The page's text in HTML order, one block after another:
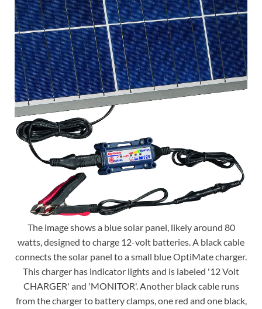
The image shows a blue solar panel, likely around 80
watts, designed to charge 12-volt batteries. A black cable
connects the solar panel to a small blue OptiMate charger.
This charger has indicator lights and is labeled '12 Volt
CHARGER' and 'MONITOR'. Another black cable runs
from the charger to battery clamps, one red and one black,